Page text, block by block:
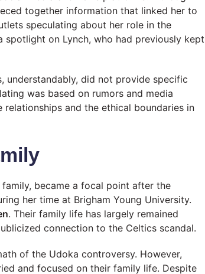
together information that linked her to
speculating about her role in the
spotlight on Lynch, who had previously kept
understandably, did not provide specific
was based on rumors and media
and the ethical boundaries in
family, became a focal point after the
her time at Brigham Young University.
. Their family life has largely remained
connection to the Celtics scandal.
of the Udoka controversy. However,
and focused on their family life. Despite